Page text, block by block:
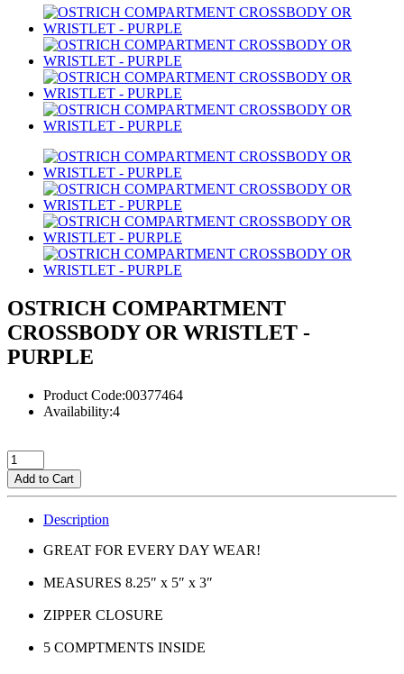
OSTRICH COMPARTMENT
CROSSBODY OR WRISTLET -
PURPLE
Product Code:00377464
Availability:4
Add to Cart
Description
GREAT FOR EVERY DAY WEAR!
MEASURES 8.25″ x 5″ x 3″
ZIPPER CLOSURE
5 COMPTMENTS INSIDE